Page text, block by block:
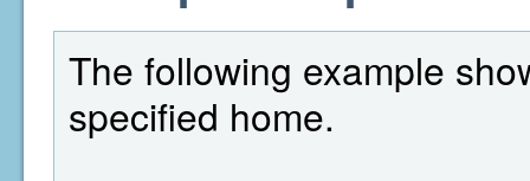
The following example
specified home.